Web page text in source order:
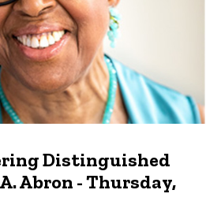
Distinguished
Abron - Thursday,